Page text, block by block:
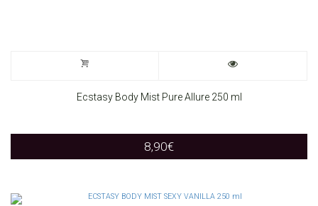
Ecstasy Body Mist Pure Allure 250 ml
8,90€